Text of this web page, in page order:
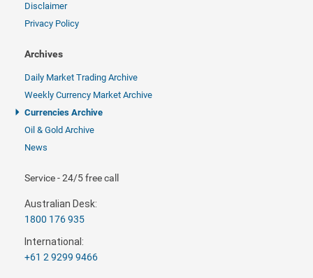
Disclaimer
Privacy Policy
Archives
Daily Market Trading Archive
Weekly Currency Market Archive
Currencies Archive
Oil & Gold Archive
News
Service - 24/5 free call
Australian Desk:
1800 176 935
International:
+61 2 9299 9466